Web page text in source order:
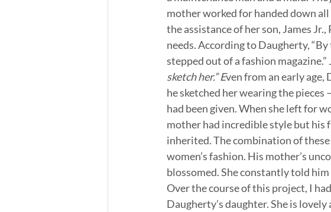
mother worked for handed down
the assistance of her son, James
needs. According to Daugherty,
stepped out of a fashion magazine.”
sketch her.” Even from an early age,
he sketched her wearing the
had been given. When she left for
mother had incredible style but his
inherited. The combination of
women’s fashion. His mother’s
blossomed. She constantly told
Over the course of this project, I
Daugherty’s daughter. She is